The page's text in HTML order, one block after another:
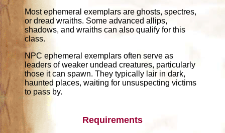
Most ephemeral exemplars are ghosts, spectres,
or dread wraiths. Some advanced allips,
shadows, and wraiths can also qualify for this
class.
NPC ephemeral exemplars often serve as
leaders of weaker undead creatures, particularly
those it can spawn. They typically lair in dark,
haunted places, waiting for unsuspecting victims
to pass by.
Requirements